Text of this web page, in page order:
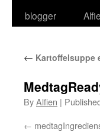
blogger
← Kartoffelsuppe
ByAlfien |